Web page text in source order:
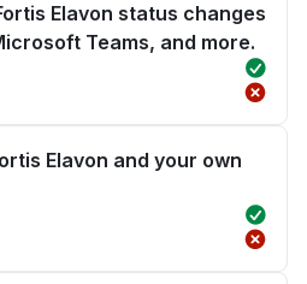
Elavon status changes
Teams, and more.
Elavon and your own